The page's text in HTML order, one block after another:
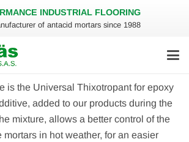
INDUSTRIAL FLOORING
of antacid mortars since 1988
is the Universal Thixotropant for epoxy
added to our products during the
mixture, allows a better control of the
mortars in hot weather, for an easier